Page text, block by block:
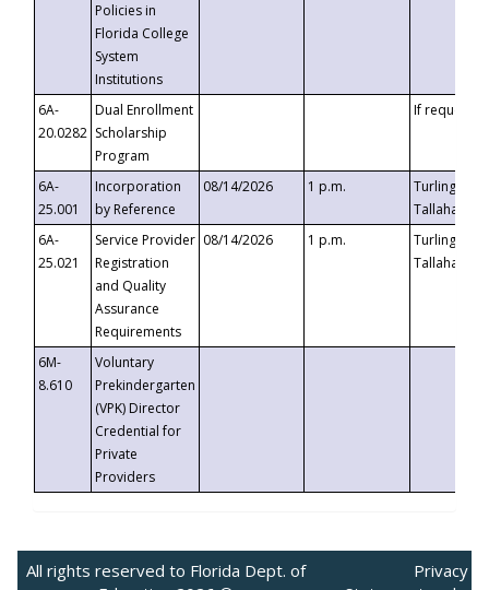
Policies in
Florida College
System
Institutions
6A-
20.0282
Dual Enrollment
Scholarship
Program
If requested
6A-
25.001
Incorporation
by Reference
08/14/2026 1 p.m.
Turlington
6A-
25.021
Service Provider
Registration
and Quality
Assurance
Requirements
08/14/2026 1 p.m.
Turlington
6M-
8.610
Voluntary
Prekindergarten
(VPK) Director
Credential for
Private
Providers
All rights reserved to Florida Dept. of
Privacy